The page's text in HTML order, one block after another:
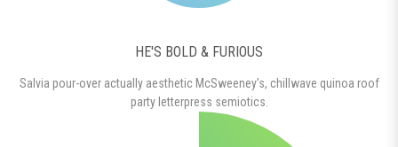
HE'S BOLD & FURIOUS
Salvia pour-over actually aesthetic McSweeney’s, chillwave quinoa roof
party letterpress semiotics.